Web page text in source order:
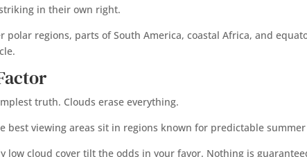
in their own right.
polar regions, parts of South America, coastal Africa, and
truth. Clouds erase everything.
best viewing areas sit in regions known for predictable
low cloud cover tilt the odds in your favor. Nothing is